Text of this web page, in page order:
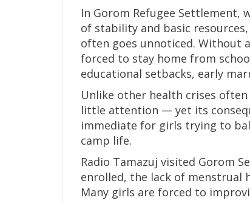
In Gorom Refugee Settlement,
of stability and basic
often goes unnoticed. Without
forced to stay home from
educational setbacks, early
Unlike other health crises
little attention — yet its
immediate for girls trying to
camp life.
Radio Tamazuj visited Gorom
enrolled, the lack of menstrual
Many girls are forced to